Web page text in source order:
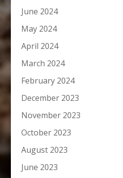
June 2024
May 2024
April 2024
March 2024
February 2024
December 2023
November 2023
October 2023
August 2023
June 2023